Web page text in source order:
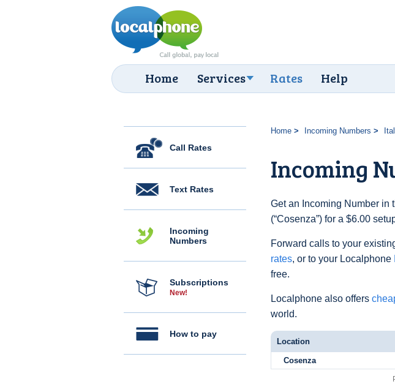
Home Services Rates Help
Call Rates
Text Rates
Incoming
Numbers
Subscriptions
New!
How to pay
Home Incoming Numbers
Incoming
Get an Incoming Number in
(“Cosenza”) for a $6.00
Forward calls to your
rates, or to your Localphone
free.
Localphone also offers
world.
Location
Cosenza